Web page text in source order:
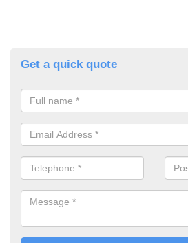
Get a quick quote